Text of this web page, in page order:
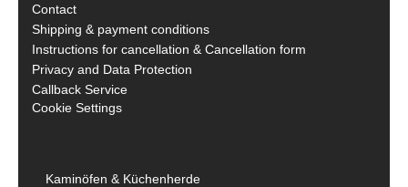
Contact
Shipping & payment conditions
Instructions for cancellation & Cancellation form
Privacy and Data Protection
Callback Service
Cookie Settings
Kaminöfen & Küchenherde